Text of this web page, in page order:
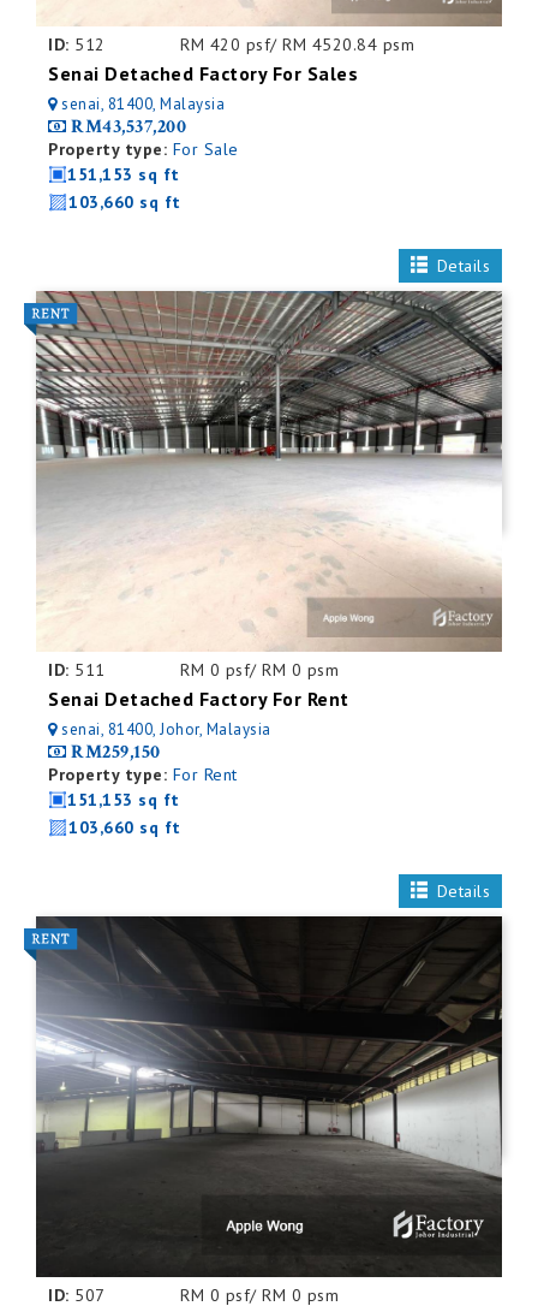
ID: 512 RM 420 psf/ RM 4520.84 psm
Senai Detached Factory For Sales
senai, 81400, Malaysia
RM43,537,200
Property type: For Sale
151,153 sq ft
103,660 sq ft
Details
ID: 511 RM 0 psf/ RM 0 psm
Senai Detached Factory For Rent
senai, 81400, Johor, Malaysia
RM259,150
Property type: For Rent
151,153 sq ft
103,660 sq ft
Details
ID: 507 RM 0 psf/ RM 0 psm